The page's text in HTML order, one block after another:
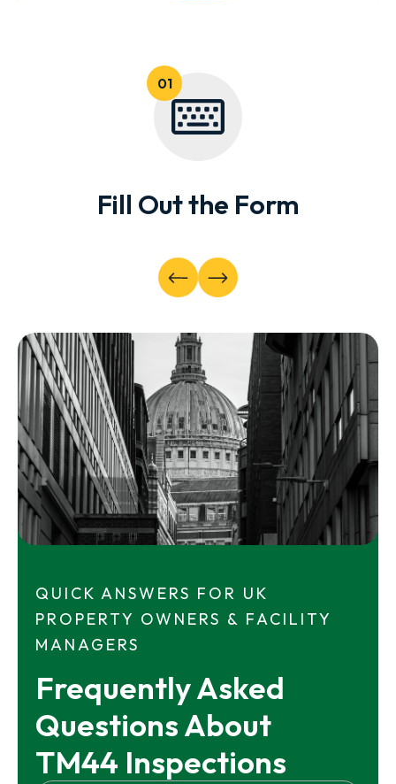
Fill Out the Form
QUICK ANSWERS FOR UK
PROPERTY OWNERS & FACILITY
MANAGERS
Frequently Asked
Questions About
TM44 Inspections